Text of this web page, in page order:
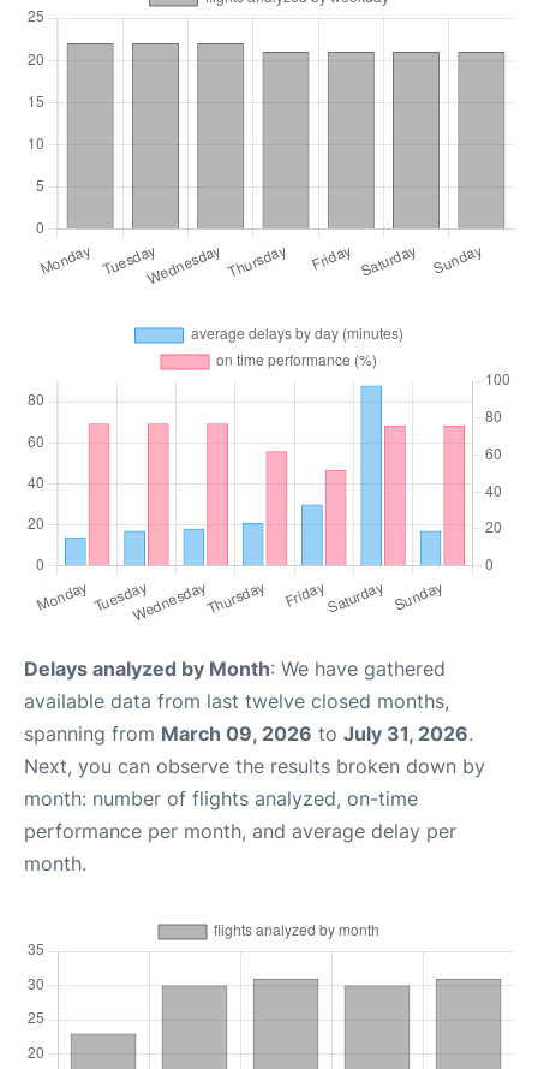
Delays analyzed by Month: We have gathered
available data from last twelve closed months,
spanning from March 09, 2026 to July 31, 2026.
Next, you can observe the results broken down by
month: number of flights analyzed, on-time
performance per month, and average delay per
month.